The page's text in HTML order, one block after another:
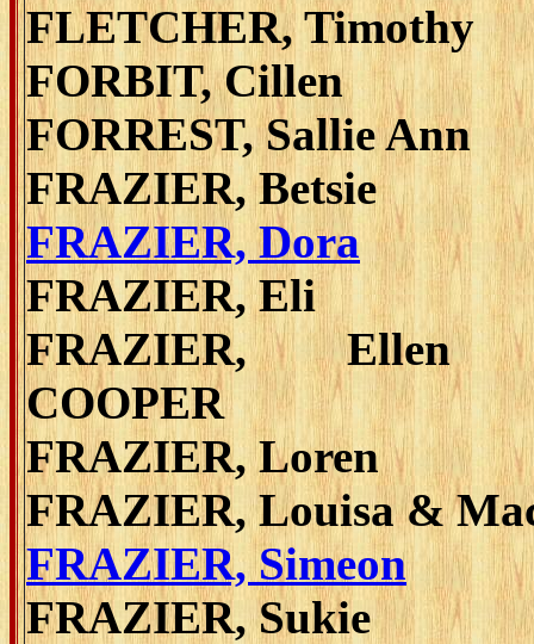
FLETCHER, Timothy
FORBIT, Cillen
FORREST, Sallie Ann
FRAZIER, Betsie
FRAZIER, Dora
FRAZIER, Eli
FRAZIER, Ellen
COOPER
FRAZIER, Loren
FRAZIER, Louisa &
FRAZIER, Simeon
FRAZIER, Sukie